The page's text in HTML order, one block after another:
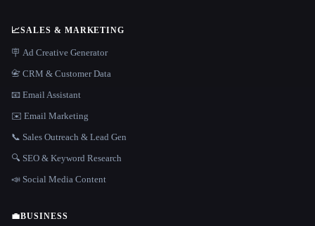
📈SALES & MARKETING
🪧 Ad Creative Generator
📇 CRM & Customer Data
📧 Email Assistant
✉️ Email Marketing
📞 Sales Outreach & Lead Gen
🔍 SEO & Keyword Research
📣 Social Media Content
💼BUSINESS